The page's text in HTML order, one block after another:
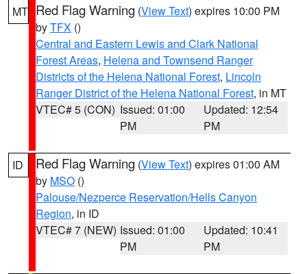
MT Red Flag Warning (View Text) expires 10:00 PM
byTFX ()
Central and Eastern Lewis and Clark National
Forest Areas, Helena and Townsend Ranger
Districts of the Helena National Forest, Lincoln
Ranger District of the Helena National Forest, in MT
VTEC# 5 (CON) Issued: 01:00
PM
Updated: 12:54
PM
ID Red Flag Warning (View Text) expires 01:00 AM
by MSO ()
Palouse/Nezperce Reservation/Hells Canyon
Region, in ID
VTEC# 7 (NEW) Issued: 01:00
PM
Updated: 10:41
PM